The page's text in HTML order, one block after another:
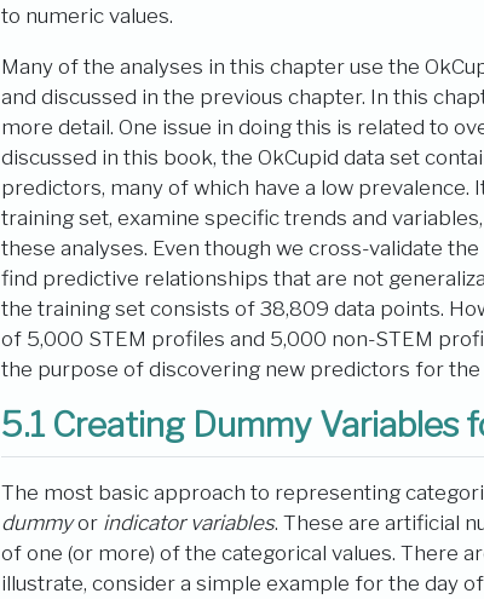
to numeric values.
Many of the analyses in this chapter use the
and discussed in the previous chapter. In this
more detail. One issue in doing this is related to
discussed in this book, the OkCupid data set
predictors, many of which have a low
training set, examine specific trends and
these analyses. Even though we cross-validate
find predictive relationships that are not
the training set consists of 38,809 data points.
of 5,000 STEM profiles and 5,000 non-STEM
the purpose of discovering new predictors for
5.1Creating Dummy Variables
The most basic approach to representing
dummyor indicator variables. These are artificial
of one (or more) of the categorical values. There
illustrate, consider a simple example for the day